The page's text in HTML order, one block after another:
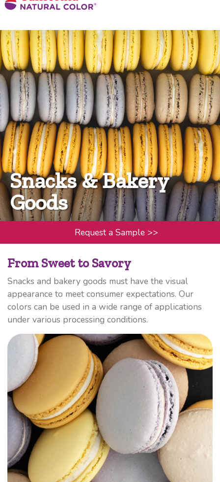
Snacks & Bakery
Goods
Request a Sample>>
From Sweet to Savory
Snacks and bakery goods must have the visual
appearance to meet consumer expectations. Our
colors can be used in a wide range of applications
under various processing conditions.